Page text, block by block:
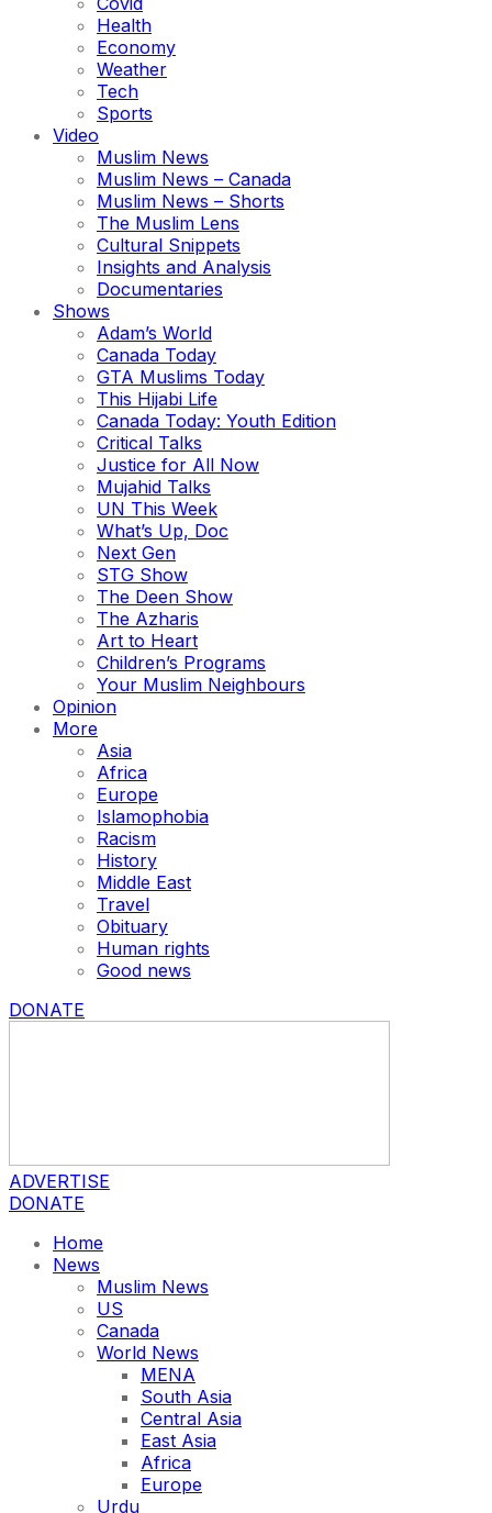
Health
Economy
Weather
Tech
Sports
Video
Muslim News
Muslim News – Canada
Muslim News – Shorts
The Muslim Lens
Cultural Snippets
Insights and Analysis
Documentaries
Shows
Adam’s World
Canada Today
GTA Muslims Today
This Hijabi Life
Canada Today: Youth Edition
Critical Talks
Justice for All Now
Mujahid Talks
UN This Week
What’s Up, Doc
Next Gen
STG Show
The Deen Show
The Azharis
Art to Heart
Children’s Programs
Your Muslim Neighbours
Opinion
More
Asia
Africa
Europe
Islamophobia
Racism
History
Middle East
Travel
Obituary
Human rights
Good news
DONATE
ADVERTISE
DONATE
Home
News
Muslim News
US
Canada
World News
MENA
South Asia
Central Asia
East Asia
Africa
Europe
Urdu